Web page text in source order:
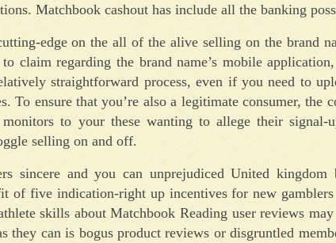
Matchbook cashout has include all the banking
edge on the all of the alive selling on the brand
claim regarding the brand name’s mobile
straightforward process, even if you need to
To ensure that you’re also a legitimate consumer, the
to your these wanting to allege their signal-
selling on and off.
sincere and you can unprejudiced United
of five indication-right up incentives for new
skills about Matchbook Reading user reviews
they can is bogus product reviews or disgruntled